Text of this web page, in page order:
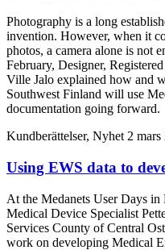
Photography is a long
invention. However, when it
photos, a camera alone is not
February, Designer,
Ville Jalo explained how and
Southwest Finland will use
documentation going forward.
Kundberättelser, Nyhet 2 mars
Using EWS data to
At the Medanets User Days in
Medical Device Specialist
Services County of Central
work on developing Medical